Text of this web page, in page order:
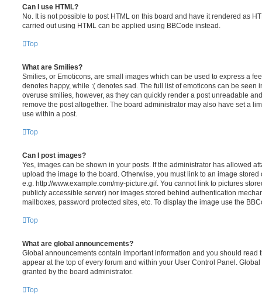
Can I use HTML?
No. It is not possible to post HTML on this board and have it rendered as
carried out using HTML can be applied using BBCode instead.
Top
What are Smilies?
Smilies, or Emoticons, are small images which can be used to express a
denotes happy, while :( denotes sad. The full list of emoticons can be seen
overuse smilies, however, as they can quickly render a post unreadable
remove the post altogether. The board administrator may also have set a
use within a post.
Top
Can I post images?
Yes, images can be shown in your posts. If the administrator has allowed
upload the image to the board. Otherwise, you must link to an image
e.g. http://www.example.com/my-picture.gif. You cannot link to pictures
publicly accessible server) nor images stored behind authentication
mailboxes, password protected sites, etc. To display the image use the
Top
What are global announcements?
Global announcements contain important information and you should read
appear at the top of every forum and within your User Control Panel.
granted by the board administrator.
Top